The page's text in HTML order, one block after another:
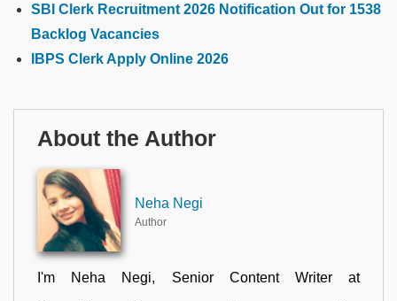
SBI Clerk Recruitment 2026 Notification Out for 1538
Backlog Vacancies
IBPS Clerk Apply Online 2026
About the Author
Neha Negi
Author
I'm Neha Negi, Senior Content Writer at